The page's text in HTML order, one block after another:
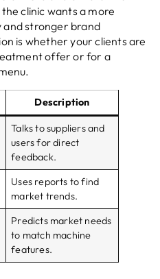
clinic wants a more
and stronger brand
is whether your clients are
offer or for a
Description
Talks to suppliers and
users for direct
feedback.
Uses reports to find
market trends.
Predicts market needs
to match machine
features.